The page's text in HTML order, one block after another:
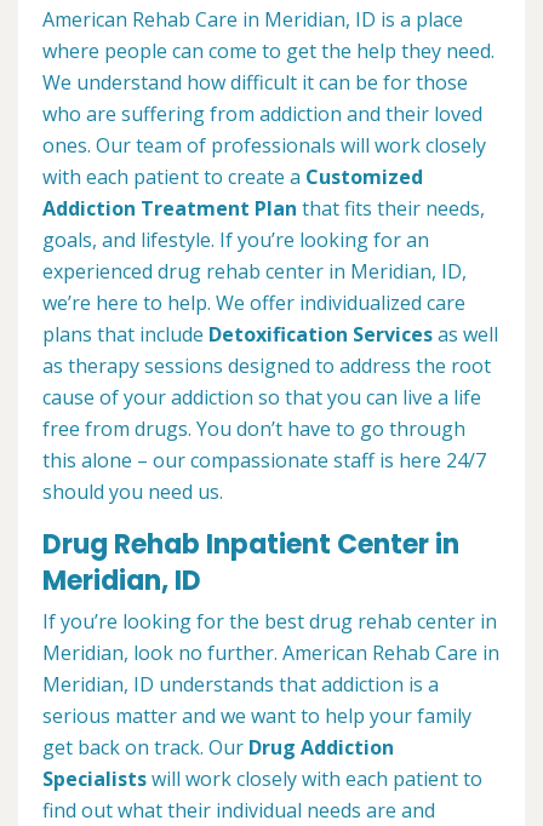
American Rehab Care in Meridian, ID is a place
where people can come to get the help they need.
We understand how difficult it can be for those
who are suffering from addiction and their loved
ones. Our team of professionals will work closely
with each patient to create a Customized
Addiction Treatment Plan that fits their needs,
goals, and lifestyle. If you’re looking for an
experienced drug rehab center in Meridian, ID,
we’re here to help. We offer individualized care
plans that include Detoxification Servicesas well
as therapy sessions designed to address the root
cause of your addiction so that you can live a life
free from drugs. You don’t have to go through
this alone – our compassionate staff is here 24/7
should you need us.
Drug Rehab Inpatient Center in
Meridian, ID
If you’re looking for the best drug rehab center in
Meridian, look no further. American Rehab Care in
Meridian, ID understands that addiction is a
serious matter and we want to help your family
get back on track. Our Drug Addiction
Specialistswill work closely with each patient to
find out what their individual needs are and